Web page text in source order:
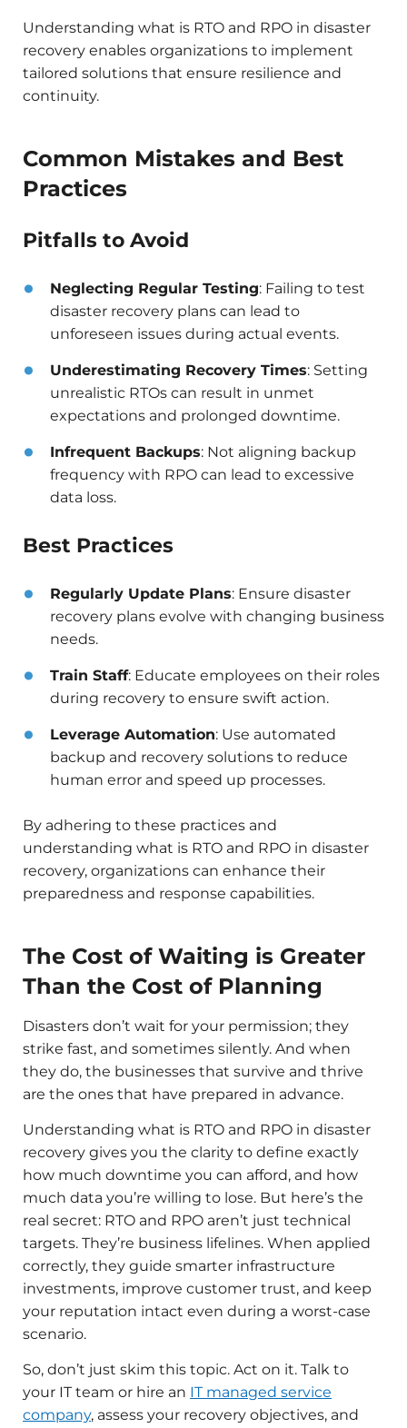
Understanding what is RTO and RPO in disaster
recovery enables organizations to implement
tailored solutions that ensure resilience and
continuity.​
Common Mistakes and Best
Practices
Pitfalls to Avoid
Neglecting Regular Testing: Failing to test
disaster recovery plans can lead to
unforeseen issues during actual events.​
Underestimating Recovery Times: Setting
unrealistic RTOs can result in unmet
expectations and prolonged downtime.​
Infrequent Backups: Not aligning backup
frequency with RPO can lead to excessive
data loss.
Best Practices
Regularly Update Plans: Ensure disaster
recovery plans evolve with changing business
needs.​
Train Staff: Educate employees on their roles
during recovery to ensure swift action.​
Leverage Automation: Use automated
backup and recovery solutions to reduce
human error and speed up processes.​
By adhering to these practices and
understanding what is RTO and RPO in disaster
recovery, organizations can enhance their
preparedness and response capabilities.​
The Cost of Waiting is Greater
Than the Cost of Planning
Disasters don’t wait for your permission; they
strike fast, and sometimes silently. And when
they do, the businesses that survive and thrive
are the ones that have prepared in advance.
Understanding what is RTO and RPO in disaster
recovery gives you the clarity to define exactly
how much downtime you can afford, and how
much data you’re willing to lose. But here’s the
real secret: RTO and RPO aren’t just technical
targets. They’re business lifelines. When applied
correctly, they guide smarter infrastructure
investments, improve customer trust, and keep
your reputation intact even during a worst-case
scenario.
So, don’t just skim this topic. Act on it. Talk to
your IT team or hire an IT managed service
company, assess your recovery objectives, and